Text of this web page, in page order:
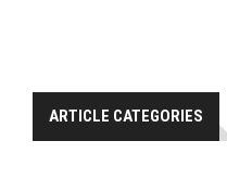
ARTICLE CATEGORIES